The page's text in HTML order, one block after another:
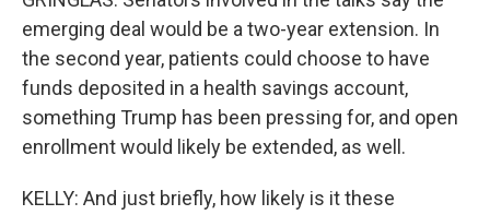
emerging deal would be a two-year extension. In
the second year, patients could choose to have
funds deposited in a health savings account,
something Trump has been pressing for, and open
enrollment would likely be extended, as well.
KELLY: And just briefly, how likely is it these